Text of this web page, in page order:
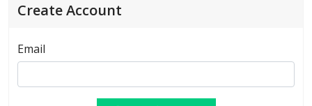
Create Account
Email